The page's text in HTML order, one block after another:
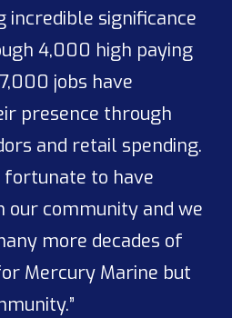
incredible significance
4,000 high paying
jobs have
presence through
and retail spending.
fortunate to have
our community and we
more decades of
Mercury Marine but